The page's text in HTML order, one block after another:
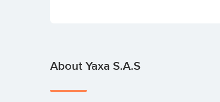
About Yaxa S.A.S